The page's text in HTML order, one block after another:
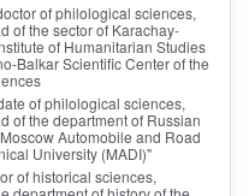
of philological sciences,
of the sector of Karachay-
of Humanitarian Studies
Balkar Scientific Center of the
of philological sciences,
of the department of Russian
Automobile and Road
University (MADI)"
of historical sciences,